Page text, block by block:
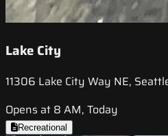
Lake City
11306 Lake City Way NE,
Opens at 8 AM, Today
Recreational